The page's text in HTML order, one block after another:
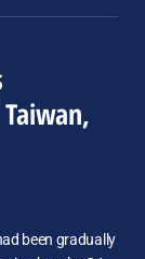
been gradually